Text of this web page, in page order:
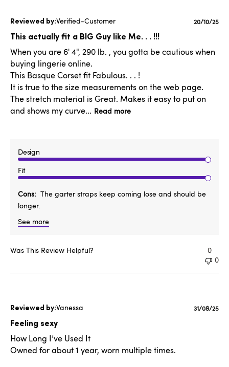
Verified-Customer
This actually fit a BIG Guy like Me. . . !!!
When you are 6' 4", 290 lb. , you gotta be cautious when
buying lingerie online.
This Basque Corset fit Fabulous. . . !
It is true to the size measurements on the web page.
The stretch material is Great. Makes it easy to put on
and shows my curve... Read more
Design
Fit
Cons
The garter straps keep coming lose and should be
longer.
See more
20/10/25
Was This Review Helpful?
0
0
Vanessa
Feeling sexy
How Long I’ve Used It
Owned for about 1 year, worn multiple times.
31/08/25